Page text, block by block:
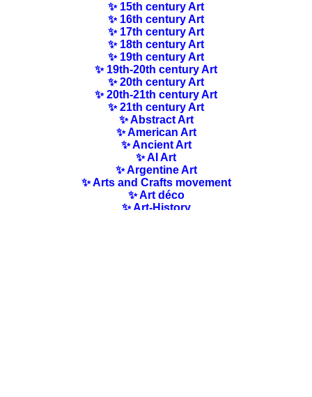
✨ 15th century Art
✨ 16th century Art
✨ 17th century Art
✨ 18th century Art
✨ 19th century Art
✨ 19th-20th century Art
✨ 20th century Art
✨ 20th-21th century Art
✨ 21th century Art
✨ Abstract Art
✨ American Art
✨ Ancient Art
✨ AI Art
✨ Argentine Art
✨ Arts and Crafts movement
✨ Art déco
✨ Art-History